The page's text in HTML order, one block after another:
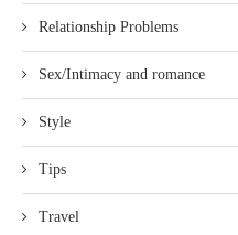
Relationship Problems
Sex/Intimacy and romance
Style
Tips
Travel